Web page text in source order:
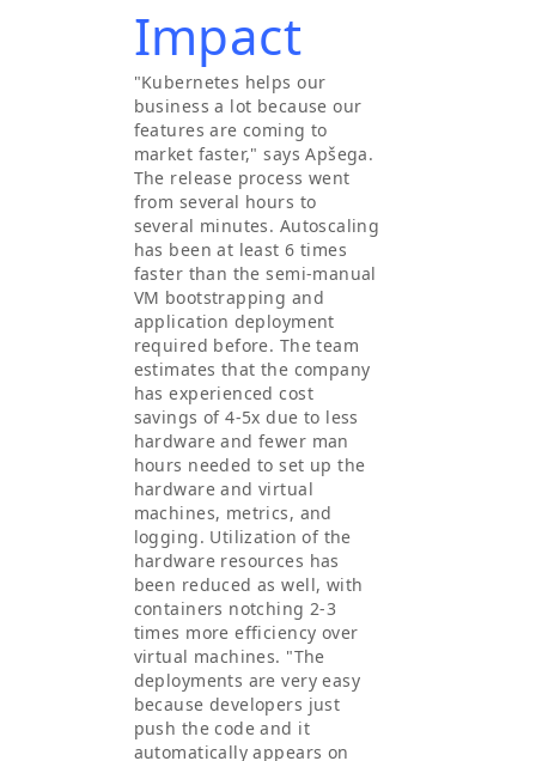
Impact
"Kubernetes helps our
business a lot because our
features are coming to
market faster," says Apšega.
The release process went
from several hours to
several minutes. Autoscaling
has been at least 6 times
faster than the semi-manual
VM bootstrapping and
application deployment
required before. The team
estimates that the company
has experienced cost
savings of 4-5x due to less
hardware and fewer man
hours needed to set up the
hardware and virtual
machines, metrics, and
logging. Utilization of the
hardware resources has
been reduced as well, with
containers notching 2-3
times more efficiency over
virtual machines. "The
deployments are very easy
because developers just
push the code and it
automatically appears on